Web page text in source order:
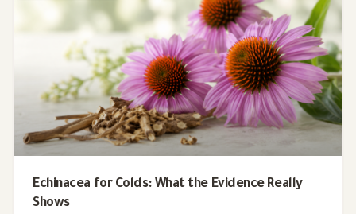
Echinacea for Colds: What the Evidence Really
Shows